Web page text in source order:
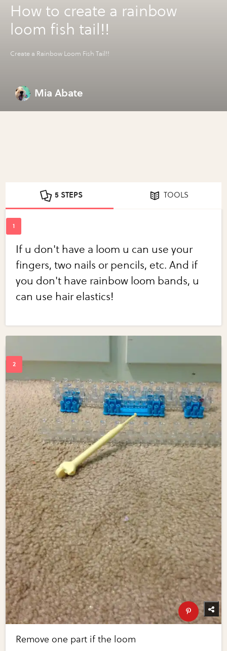
How to create a rainbow
loom fish tail!!
Create a Rainbow Loom Fish Tail!!
Mia Abate
5 STEPS TOOLS
If u don't have a loom u can use your
fingers, two nails or pencils, etc. And if
you don't have rainbow loom bands, u
can use hair elastics!
Remove one part if the loom